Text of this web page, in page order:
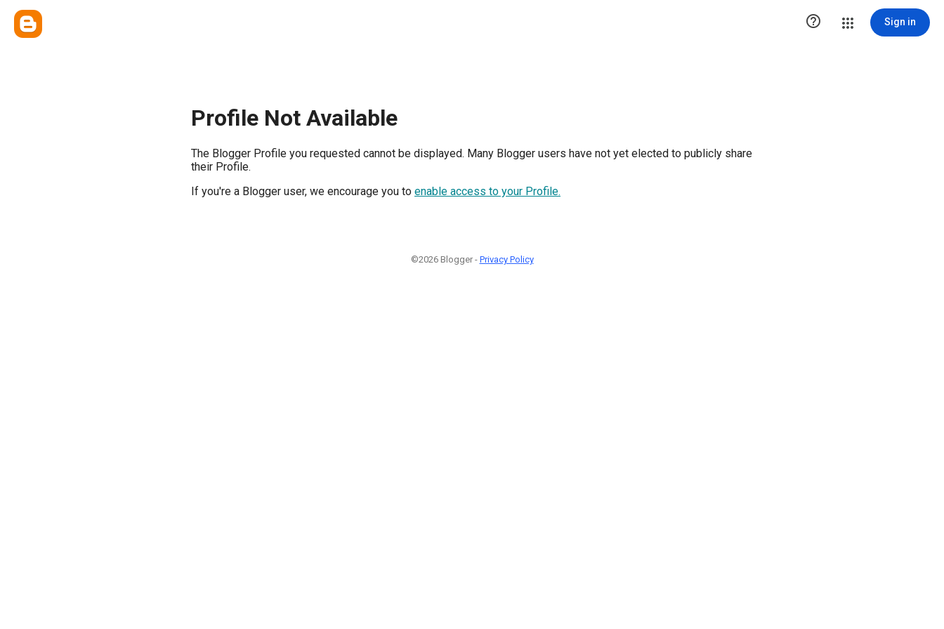
 Sign in
Profile Not Available
The Blogger Profile you requested cannot be displayed. Many Blogger users have not yet elected to publicly share
their Profile.
If you're a Blogger user, we encourage you to enable access to your Profile.
©2026 Blogger - Privacy Policy